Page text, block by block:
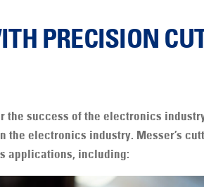
PRECISION
success of the electronics
the electronics industry. Messer’s
applications, including: